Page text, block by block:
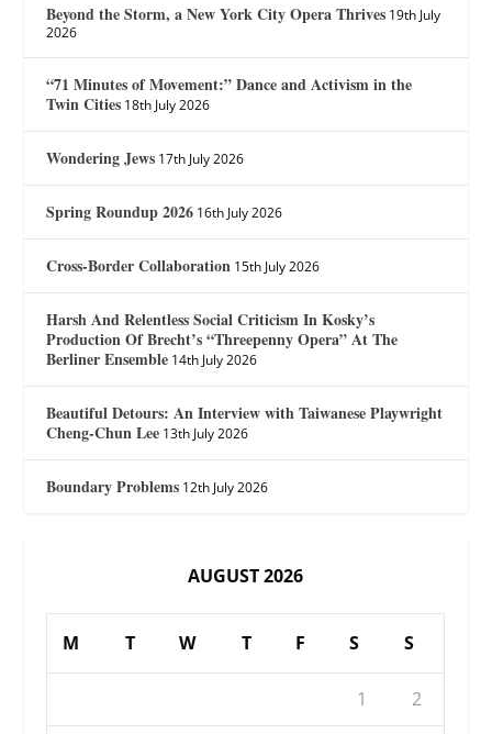
Beyond the Storm, a New York City Opera Thrives 19th July
2026
“71 Minutes of Movement:” Dance and Activism in the
Twin Cities 18th July 2026
Wondering Jews 17th July 2026
Spring Roundup 2026 16th July 2026
Cross-Border Collaboration 15th July 2026
Harsh And Relentless Social Criticism In Kosky’s
Production Of Brecht’s “Threepenny Opera” At The
Berliner Ensemble 14th July 2026
Beautiful Detours: An Interview with Taiwanese Playwright
Cheng-Chun Lee 13th July 2026
Boundary Problems 12th July 2026
AUGUST 2026
M T W T F S S
1 2